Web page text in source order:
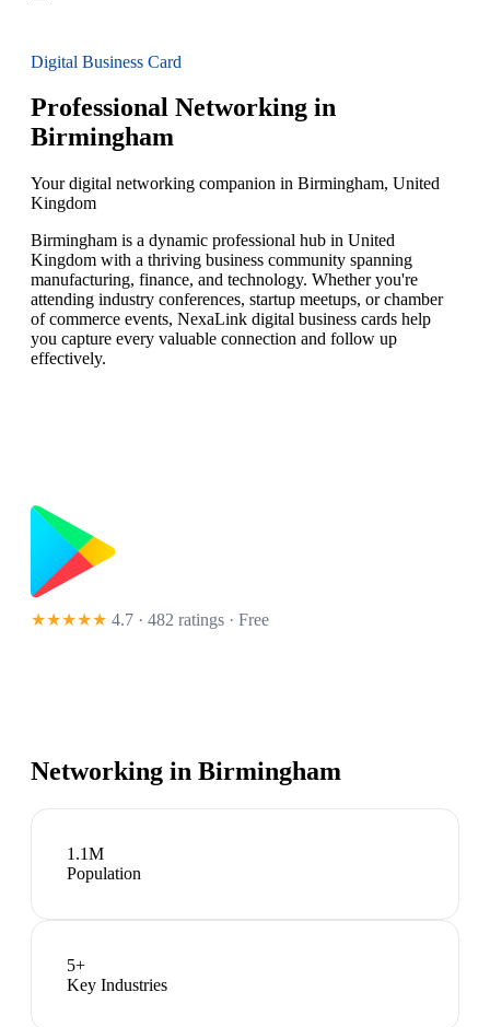
Digital Business Card
Professional Networking in
Birmingham
Your digital networking companion in Birmingham, United
Kingdom
Birmingham is a dynamic professional hub in United
Kingdom with a thriving business community spanning
manufacturing, finance, and technology. Whether you're
attending industry conferences, startup meetups, or chamber
of commerce events, NexaLink digital business cards help
you capture every valuable connection and follow up
effectively.
★★★★★ 4.7 · 482 ratings · Free
Networking in Birmingham
1.1M
Population
5+
Key Industries